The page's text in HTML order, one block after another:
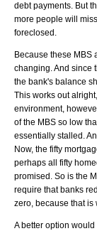
debt payments. But
more people will
foreclosed.
Because these MBS
changing. And since
the bank's balance
This works out
environment,
of the MBS so low
essentially stalled.
Now, the fifty
perhaps all fifty
promised. So is the
require that banks
zero, because that is
A better option